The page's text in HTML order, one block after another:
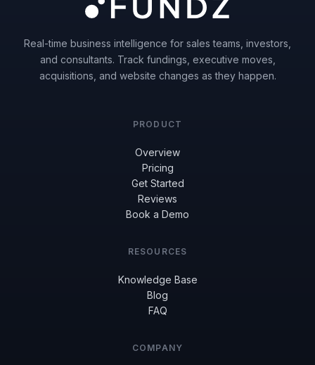
Real-time business intelligence for sales teams, investors,
and consultants. Track fundings, executive moves,
acquisitions, and website changes as they happen.
PRODUCT
Overview
Pricing
Get Started
Reviews
Book a Demo
RESOURCES
Knowledge Base
Blog
FAQ
COMPANY